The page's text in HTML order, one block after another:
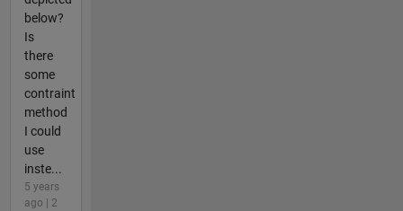
below?
Is
there
some
contraint
method
I could
use
inste...
5 years
ago | 2